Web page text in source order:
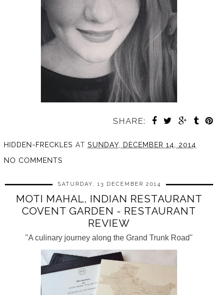
SHARE:
HIDDEN-FRECKLES AT SUNDAY, DECEMBER 14, 2014
NO COMMENTS
SATURDAY, 13 DECEMBER 2014
MOTI MAHAL, INDIAN RESTAURANT
COVENT GARDEN - RESTAURANT
REVIEW
"A culinary journey along the Grand Trunk Road"